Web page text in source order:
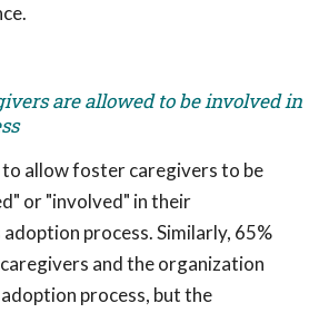
are allowed to be involved in
allow foster caregivers to be
or "involved" in their
process. Similarly, 65%
and the organization
process, but the